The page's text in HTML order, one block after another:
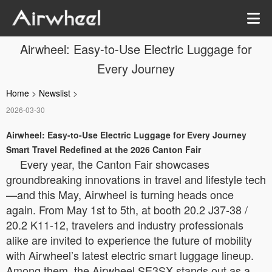
Airwheel: Easy-to-Use Electric Luggage for
Every Journey
Home > Newslist >
2026-03-30
Airwheel: Easy-to-Use Electric Luggage for Every Journey
Smart Travel Redefined at the 2026 Canton Fair
Every year, the Canton Fair showcases
groundbreaking innovations in travel and lifestyle tech
—and this May, Airwheel is turning heads once
again. From May 1st to 5th, at booth 20.2 J37-38 /
20.2 K11-12, travelers and industry professionals
alike are invited to experience the future of mobility
with Airwheel’s latest electric smart luggage lineup.